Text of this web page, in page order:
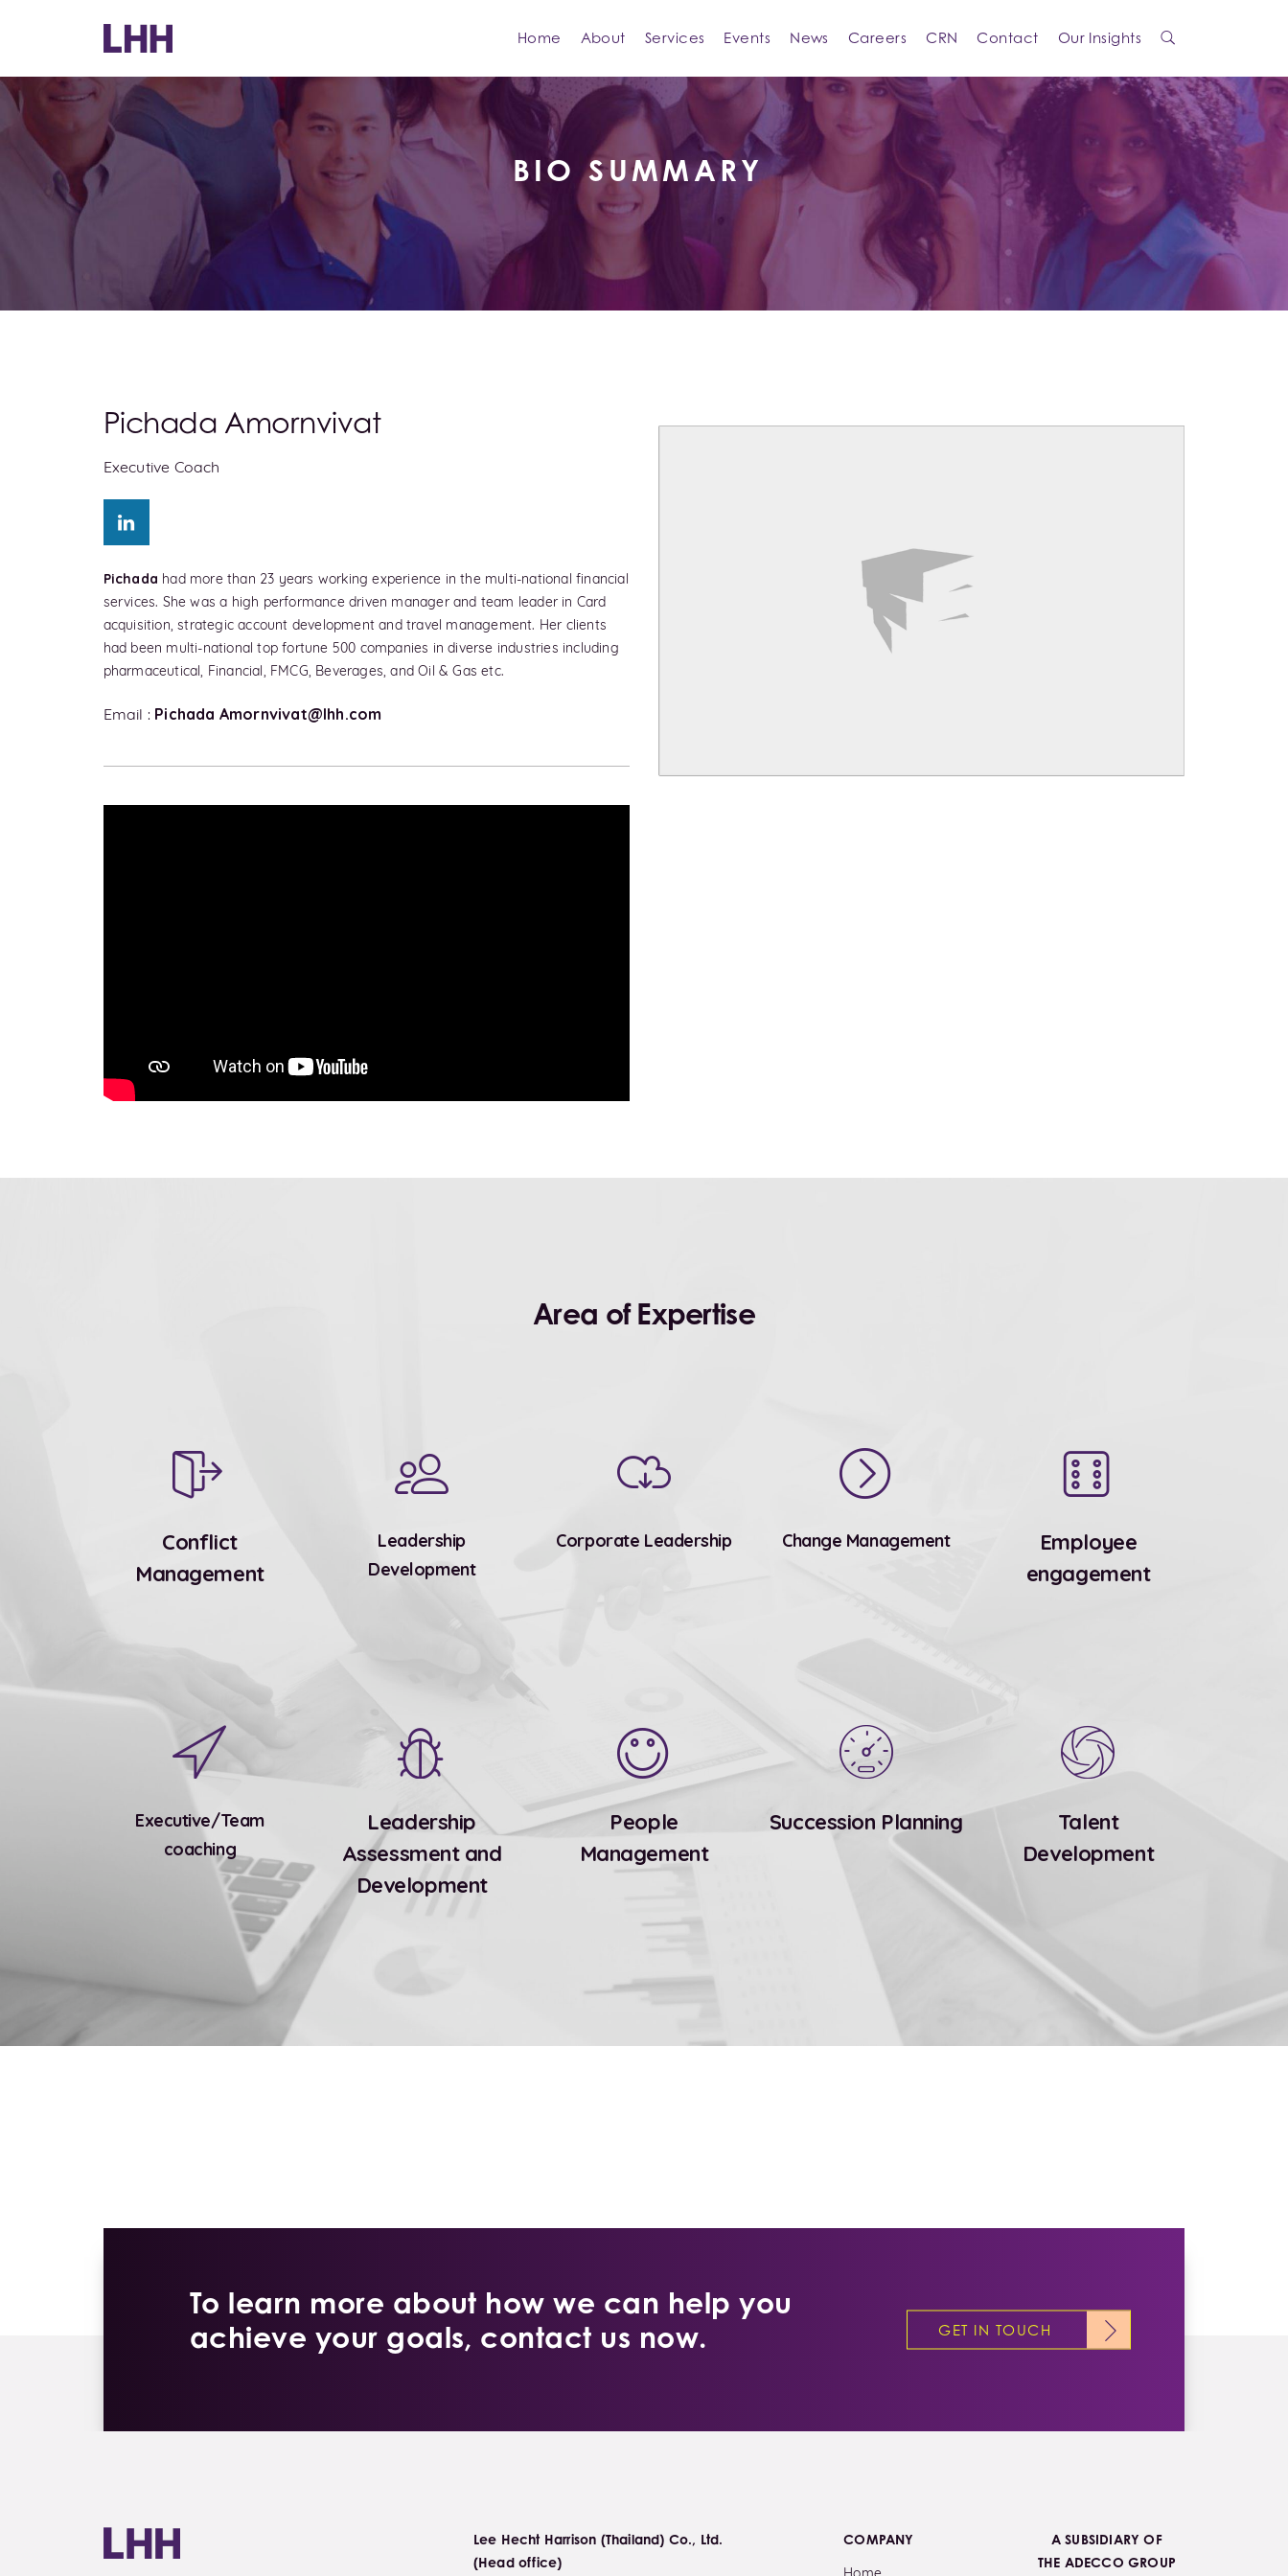
Home About Services Events News Careers CRN Contact Our Insights
BIO SUMMARY
Pichada Amornvivat
Executive Coach
Pichada had more than 23 years working experience in the multi-national financial
services. She was a high performance driven manager and team leader in Card
acquisition, strategic account development and travel management. Her clients
had been multi-national top fortune 500 companies in diverse industries including
pharmaceutical, Financial, FMCG, Beverages, and Oil & Gas etc.
Email : Pichada Amornvivat@lhh.com
Area of Expertise
Conflict
Management
Leadership
Development
Corporate Leadership Change Management
Employee
engagement
Executive/Team
coaching
Leadership
Assessment and
Development
People
Management
Succession Planning
Talent
Development
To learn more about how we can help you
achieve your goals, contact us now.
GET IN TOUCH
Lee Hecht Harrison (Thailand) Co., Ltd.
(Head office)
COMPANY
A SUBSIDIARY OF
THE ADECCO GROUP